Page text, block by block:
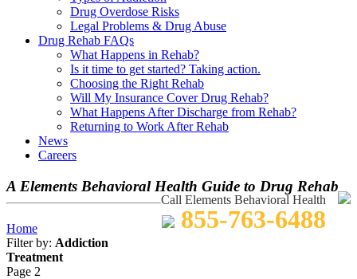
Drug Overdose Risks
Legal Problems & Drug Abuse
Drug Rehab FAQs
What Happens in Rehab?
Is it time to get started? Taking action.
Choosing the Right Rehab
Will My Insurance Cover Drug Rehab?
What Happens After Discharge from Rehab?
Returning to Work After Rehab
News
Careers
A Elements Behavioral Health Guide to Drug Rehab
Call Elements Behavioral Health
855-763-6488
Home
Filter by: Addiction
Treatment
Page 2